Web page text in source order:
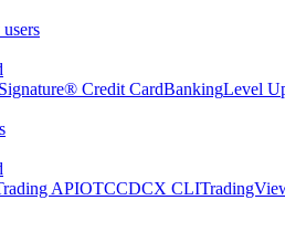
Credit CardBankingLevel
APIOTCCDCX CLI